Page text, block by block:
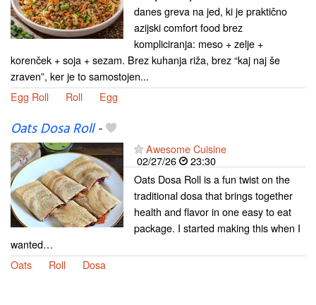
danes greva na jed, ki je praktično
azijski comfort food brez
kompliciranja: meso + zelje +
korenček + soja + sezam. Brez kuhanja riža, brez “kaj naj še
zraven”, ker je to samostojen...
Egg Roll
Roll Egg
Oats Dosa Roll-
Awesome Cuisine
02/27/26
23:30
Oats Dosa Roll is a fun twist on the
traditional dosa that brings together
health and flavor in one easy to eat
package. I started making this when I
wanted…
Oats
Roll Dosa